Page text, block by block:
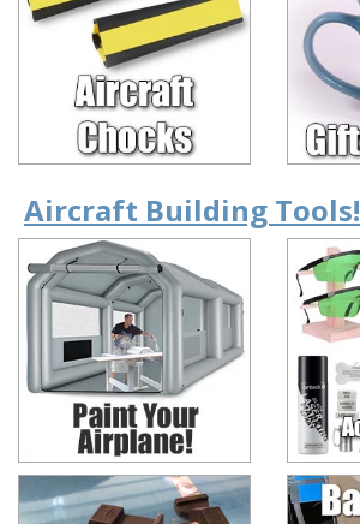
Aircraft Building Tools!